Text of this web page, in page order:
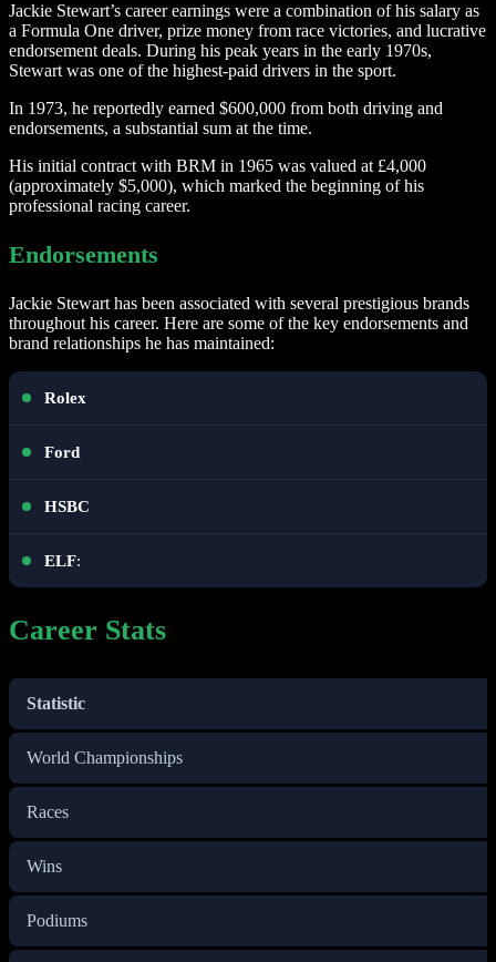
Jackie Stewart’s career earnings were a combination of his salary as
a Formula One driver, prize money from race victories, and lucrative
endorsement deals. During his peak years in the early 1970s,
Stewart was one of the highest-paid drivers in the sport.
In 1973, he reportedly earned $600,000 from both driving and
endorsements, a substantial sum at the time.
His initial contract with BRM in 1965 was valued at £4,000
(approximately $5,000), which marked the beginning of his
professional racing career.
Endorsements
Jackie Stewart has been associated with several prestigious brands
throughout his career. Here are some of the key endorsements and
brand relationships he has maintained:
Rolex
Ford
HSBC
ELF:
Career Stats
Statistic
World Championships
Races
Wins
Podiums